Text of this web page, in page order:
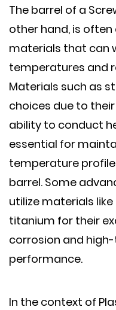
The barrel of a
other hand, is
materials that can
temperatures and
Materials such as
choices due to
ability to conduct
essential for
temperature
barrel. Some
utilize materials
titanium for their
corrosion and
performance.
In the context of